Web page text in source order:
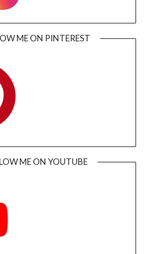
ME ON PINTEREST
ME ON YOUTUBE